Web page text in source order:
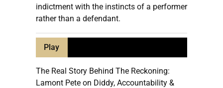
indictment with the instincts of a performer
rather than a defendant.
Play
The Real Story Behind The Reckoning:
Lamont Pete on Diddy, Accountability &